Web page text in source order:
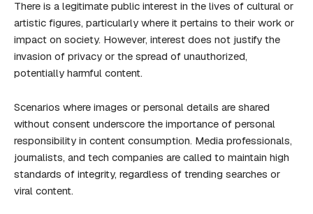
There is a legitimate public interest in the lives of cultural or
artistic figures, particularly where it pertains to their work or
impact on society. However, interest does not justify the
invasion of privacy or the spread of unauthorized,
potentially harmful content.
Scenarios where images or personal details are shared
without consent underscore the importance of personal
responsibility in content consumption. Media professionals,
journalists, and tech companies are called to maintain high
standards of integrity, regardless of trending searches or
viral content.